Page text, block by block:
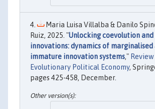
Maria Luisa Villalba & Danilo
Ruiz, 2025. "Unlocking coevolution and
innovations: dynamics of marginalised
immature innovation systems,"
Evolutionary Political Economy,
pages 425-458, December.